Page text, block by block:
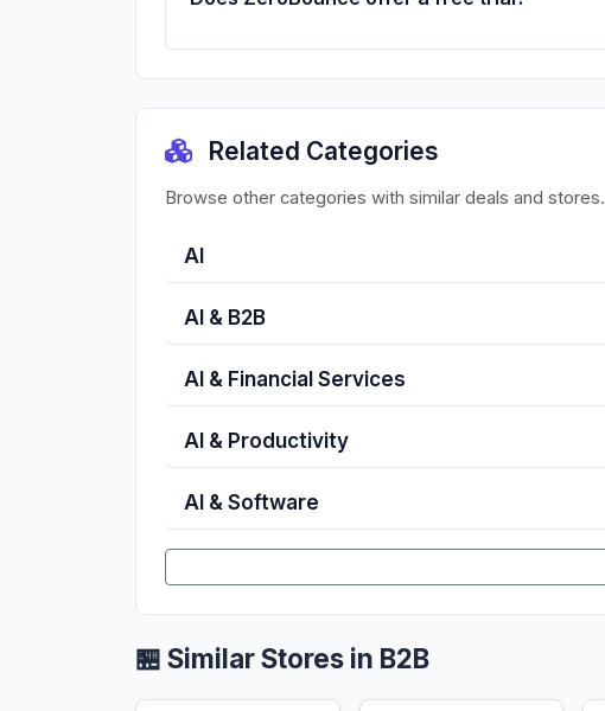
Related Categories
Browse other categories with similar deals and stores.
AI
AI & B2B
AI & Financial Services
AI & Productivity
AI & Software
🏪 Similar Stores in B2B